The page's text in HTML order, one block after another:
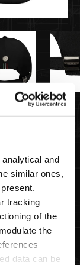
and
similar ones,
tracking
of the
the
data can be